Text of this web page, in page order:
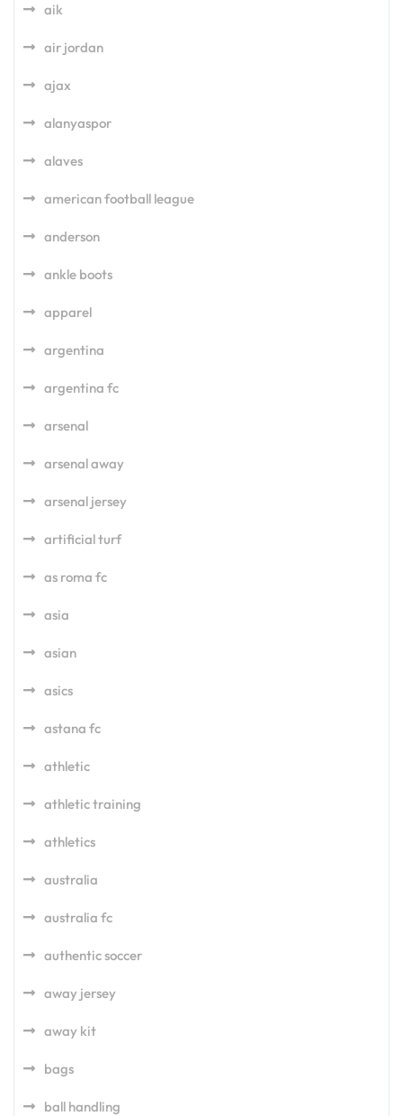
aik
air jordan
ajax
alanyaspor
alaves
american football league
anderson
ankle boots
apparel
argentina
argentina fc
arsenal
arsenal away
arsenal jersey
artificial turf
as roma fc
asia
asian
asics
astana fc
athletic
athletic training
athletics
australia
australia fc
authentic soccer
away jersey
away kit
bags
ball handling